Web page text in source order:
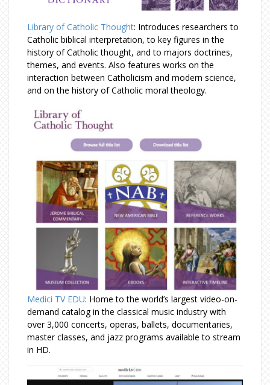
Library of Catholic Thought: Introduces researchers to
Catholic biblical interpretation, to key figures in the
history of Catholic thought, and to majors doctrines,
themes, and events. Also features works on the
interaction between Catholicism and modern science,
and on the history of Catholic moral theology.
Medici TV EDU: Home to the world’s largest video-on-
demand catalog in the classical music industry with
over 3,000 concerts, operas, ballets, documentaries,
master classes, and jazz programs available to stream
in HD.